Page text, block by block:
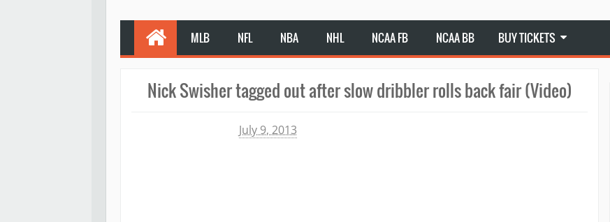
MLB NFL NBA NHL NCAA FB NCAA BB BUY TICKETS
Nick Swisher tagged out after slow dribbler rolls back fair (Video)
July 9, 2013